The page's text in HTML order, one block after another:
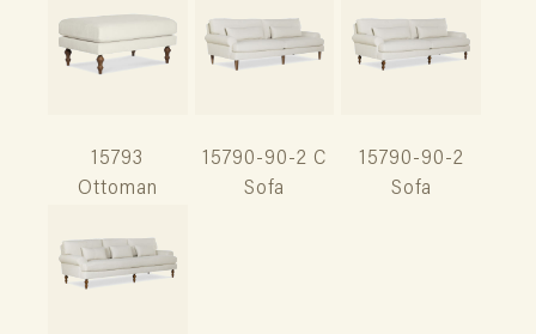
15793
Ottoman
15790-90-2 C
Sofa
15790-90-2
Sofa